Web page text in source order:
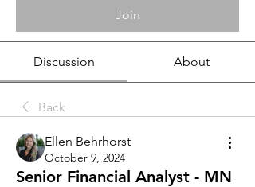
Join
Discussion About
Back
Ellen Behrhorst
October 9, 2024
Senior Financial Analyst - MN